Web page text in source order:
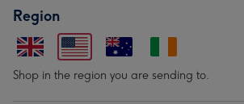
Region
Shop in the region you are sending to.